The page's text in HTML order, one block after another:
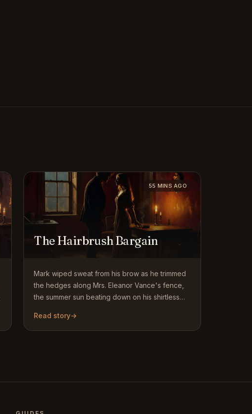
55 MINS AGO
The Hairbrush Bargain
Mark wiped sweat from his brow as he trimmed
the hedges along Mrs. Eleanor Vance's fence,
the summer sun beating down on his shirtless
Read story→